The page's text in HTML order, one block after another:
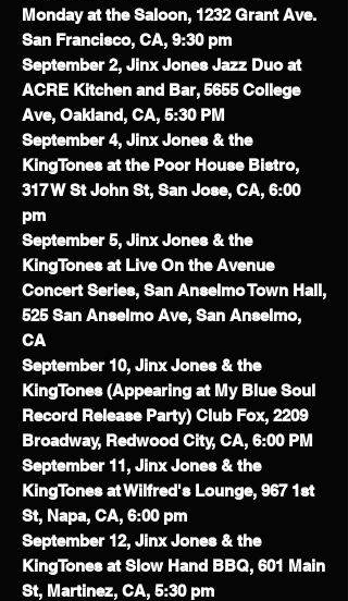
Monday at the Saloon, 1232 Grant Ave.
San Francisco, CA, 9:30 pm
September 2, Jinx Jones Jazz Duo at
ACRE Kitchen and Bar, 5655 College
Ave, Oakland, CA, 5:30 PM
September 4, Jinx Jones & the
KingTones at the Poor House Bistro,
317 W St John St, San Jose, CA, 6:00
pm
September 5, Jinx Jones & the
KingTones at Live On the Avenue
Concert Series, San Anselmo Town Hall,
525 San Anselmo Ave, San Anselmo,
CA
September 10, Jinx Jones & the
KingTones (Appearing at My Blue Soul
Record Release Party) Club Fox, 2209
Broadway, Redwood City, CA, 6:00 PM
September 11, Jinx Jones & the
KingTones at Wilfred's Lounge, 967 1st
St, Napa, CA, 6:00 pm
September 12, Jinx Jones & the
KingTones at Slow Hand BBQ, 601 Main
St, Martinez, CA, 5:30 pm